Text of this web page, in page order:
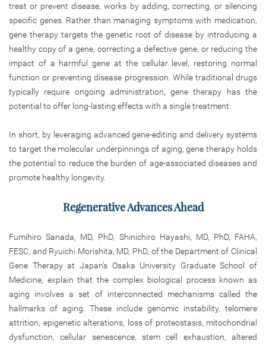
treat or prevent disease, works by adding, correcting, or silencing
specific genes. Rather than managing symptoms with medication,
gene therapy targets the genetic root of disease by introducing a
healthy copy of a gene, correcting a defective gene, or reducing the
impact of a harmful gene at the cellular level, restoring normal
function or preventing disease progression. While traditional drugs
typically require ongoing administration, gene therapy has the
potential to offer long-lasting effects with a single treatment.
In short, by leveraging advanced gene-editing and delivery systems
to target the molecular underpinnings of aging, gene therapy holds
the potential to reduce the burden of age-associated diseases and
promote healthy longevity.
Regenerative Advances Ahead
Fumihiro Sanada, MD, PhD, Shinichiro Hayashi, MD, PhD, FAHA,
FESC, and Ryuichi Morishita, MD, PhD, of the Department of Clinical
Gene Therapy at Japan’s Osaka University Graduate School of
Medicine, explain that the complex biological process known as
aging involves a set of interconnected mechanisms called the
hallmarks of aging. These include genomic instability, telomere
attrition, epigenetic alterations, loss of proteostasis, mitochondrial
dysfunction, cellular senescence, stem cell exhaustion, altered